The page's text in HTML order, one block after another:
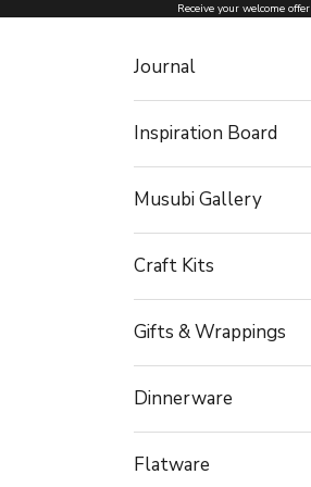
Skip to content Receive your welcome offer
Journal
Inspiration Board
Musubi Gallery
Craft Kits
Gifts & Wrappings
Dinnerware
Flatware